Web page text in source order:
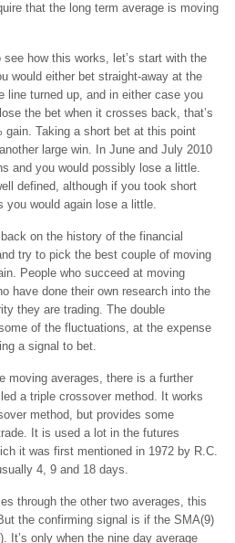
that the long term average is moving
how this works, let’s start with the
would either bet straight-away at the
line turned up, and in either case you
the bet when it crosses back, that’s
gain. Taking a short bet at this point
large win. In June and July 2010
and you would possibly lose a little.
defined, although if you took short
you would again lose a little.
on the history of the financial
try to pick the best couple of moving
People who succeed at moving
have done their own research into the
they are trading. The double
of the fluctuations, at the expense
a signal to bet.
moving averages, there is a further
a triple crossover method. It works
method, but provides some
It is used a lot in the futures
it was first mentioned in 1972 by R.C.
4, 9 and 18 days.
through the other two averages, this
the confirming signal is if the SMA(9)
It’s only when the nine day average